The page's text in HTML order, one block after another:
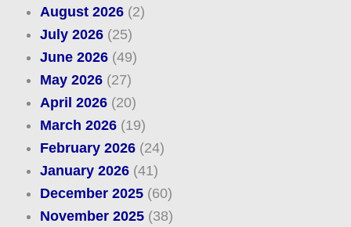
August 2026(2)
July 2026(25)
June 2026(49)
May 2026(27)
April 2026(20)
March 2026(19)
February 2026(24)
January 2026(41)
December 2025(60)
November 2025(38)